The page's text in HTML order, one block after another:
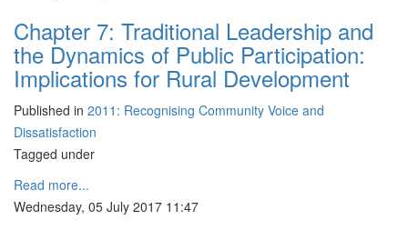
Chapter 7: Traditional Leadership and
the Dynamics of Public Participation:
Implications for Rural Development
Published in 2011: Recognising Community Voice and
Dissatisfaction
Tagged under
Read more...
Wednesday, 05 July 2017 11:47